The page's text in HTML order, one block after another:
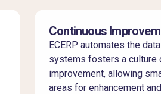
Continuous
ECERP automates the
systems fosters a culture
improvement, allowing
areas for enhancement